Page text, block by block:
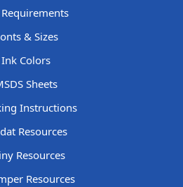
& Sizes
Ink Colors
Sheets
Instructions
Resources
Resources
Resources